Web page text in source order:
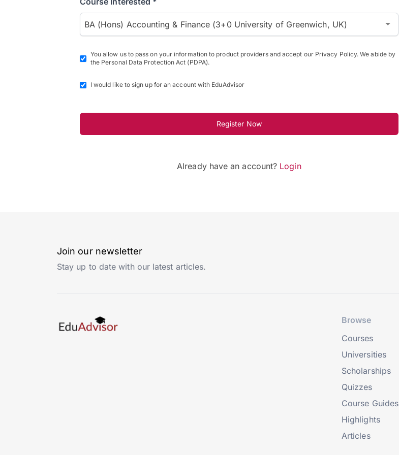
BA (Hons) Accounting & Finance (3+0 University of Greenwich, UK)
You allow us to pass on your information to product providers and accept our Privacy Policy. We abide by
the Personal Data Protection Act (PDPA).
I would like to sign up for an account with EduAdvisor
Register Now
Already have an account? Login
Join our newsletter
Stay up to date with our latest articles.
Browse
Courses
Universities
Scholarships
Quizzes
Course Guides
Highlights
Articles